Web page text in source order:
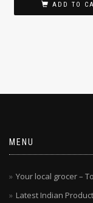
ADD TO
MENU
Your local grocer –
Latest Indian